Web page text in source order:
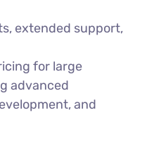
extended support,
for large
advanced
and